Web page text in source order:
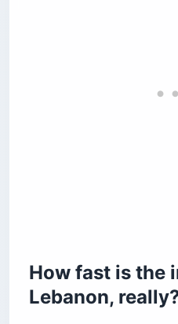
Before you book
How fast is the
Lebanon,